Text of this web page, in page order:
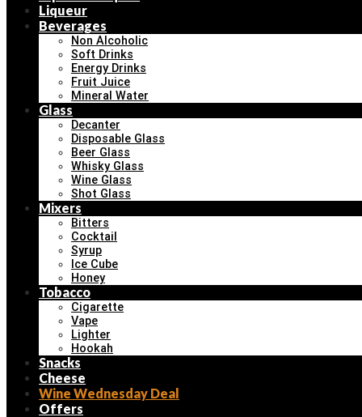
Liqueur
Beverages
Non Alcoholic
Soft Drinks
Energy Drinks
Fruit Juice
Mineral Water
Glass
Decanter
Disposable Glass
Beer Glass
Whisky Glass
Wine Glass
Shot Glass
Mixers
Bitters
Cocktail
Syrup
Ice Cube
Honey
Tobacco
Cigarette
Vape
Lighter
Hookah
Snacks
Cheese
Wine Wednesday Deal
Offers